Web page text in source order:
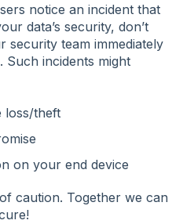
notice an incident that
data’s security, don’t
security team immediately
. Such incidents might
loss/theft
on your end device
caution. Together we can